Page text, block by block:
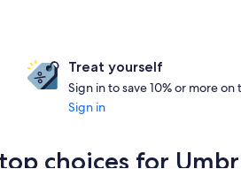
Treat yourself
Sign in to save 10% or more
Sign in
choices for